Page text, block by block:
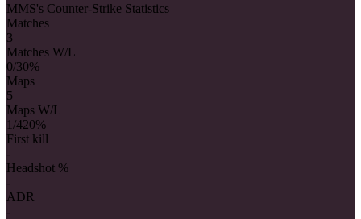
MMS's Counter-Strike Statistics
Matches
3
Matches W/L
0/30%
Maps
5
Maps W/L
1/420%
First kill
-
Headshot %
-
ADR
-